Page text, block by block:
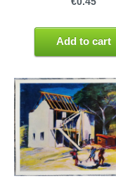
Add to cart